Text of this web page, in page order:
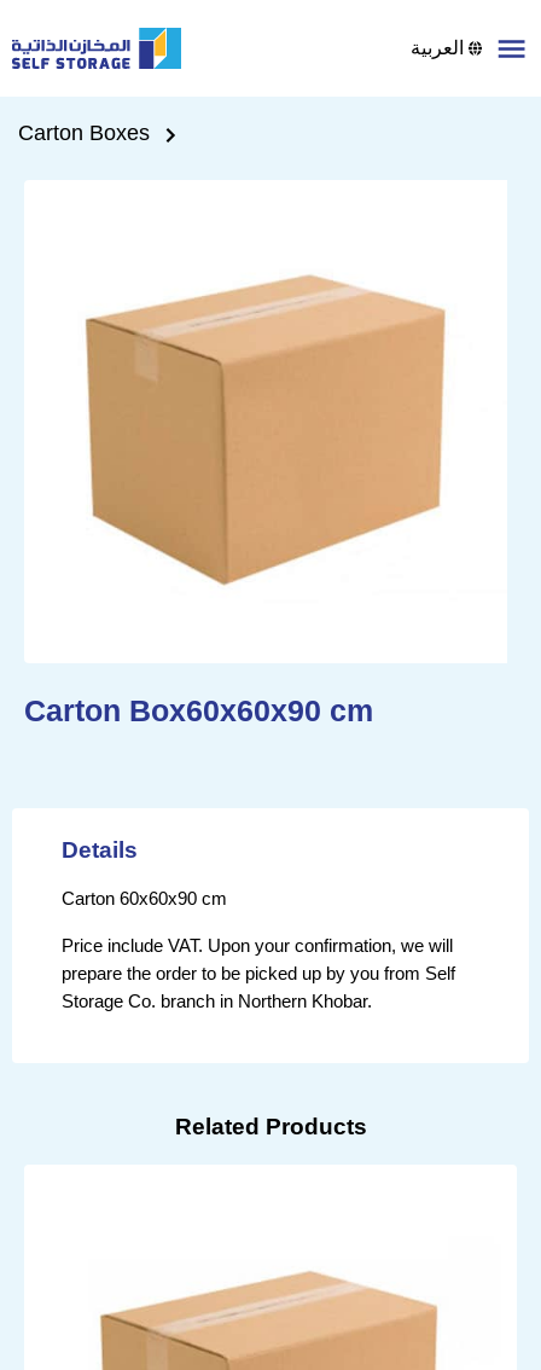
العربية
Carton Boxes
Carton Box60x60x90 cm
Details
Carton 60x60x90 cm
Price include VAT. Upon your confirmation, we will
prepare the order to be picked up by you from Self
Storage Co. branch in Northern Khobar.
Related Products